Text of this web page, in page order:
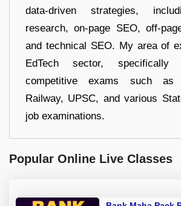
data-driven strategies,
research, on-page SEO, off-
and technical SEO. My area of
EdTech sector, specifically
competitive exams such as
Railway, UPSC, and various
job examinations.
Popular Online Live Classes